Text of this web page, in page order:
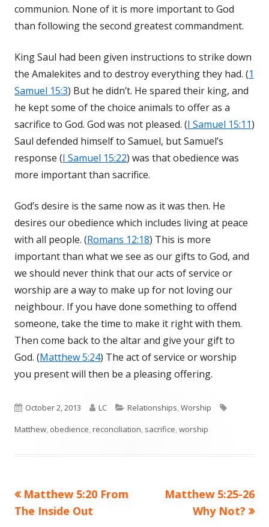
communion. None of it is more important to God
than following the second greatest commandment.
King Saul had been given instructions to strike down
the Amalekites and to destroy everything they had. (1
Samuel 15:3) But he didn’t. He spared their king, and
he kept some of the choice animals to offer as a
sacrifice to God. God was not pleased. (I Samuel 15:11)
Saul defended himself to Samuel, but Samuel’s
response (I Samuel 15:22) was that obedience was
more important than sacrifice.
God’s desire is the same now as it was then. He
desires our obedience which includes living at peace
with all people. (Romans 12:18) This is more
important than what we see as our gifts to God, and
we should never think that our acts of service or
worship are a way to make up for not loving our
neighbour. If you have done something to offend
someone, take the time to make it right with them.
Then come back to the altar and give your gift to
God. (Matthew 5:24) The act of service or worship
you present will then be a pleasing offering.
Published
on
October 2, 2013 Author
LC Categories
Relationships,Worship
Matthew, obedience,reconciliation, sacrifice,worship
Post
Previous
article:
Matthew 5:20 From
The Inside Out
Next
article:
Matthew 5:25-26
Why Not?